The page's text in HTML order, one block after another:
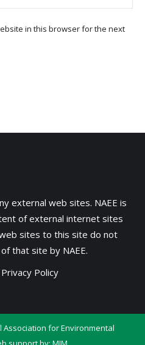
in this browser for the next
external web sites. NAEE is
of external internet sites
sites to this site do not
that site by NAEE.
Privacy Policy
Association for Environmental